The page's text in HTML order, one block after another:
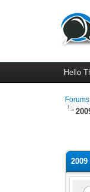
Hello
Forums